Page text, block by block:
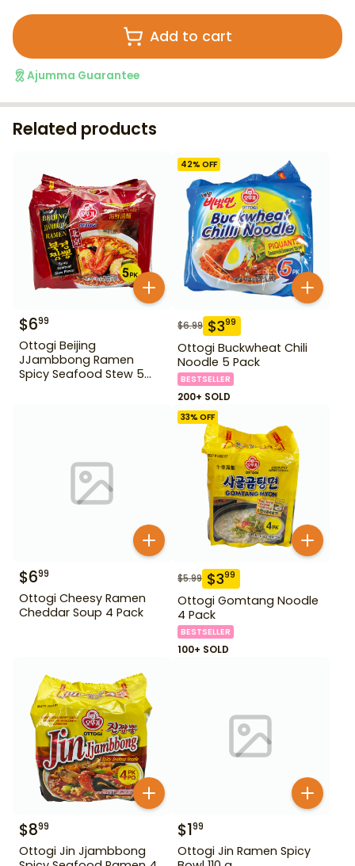
Add to cart
Ajumma Guarantee
Related products
$699
Ottogi Beijing
JJambbong Ramen
Spicy Seafood Stew 5
42% OFF
$6.99 $399
Ottogi Buckwheat Chili
Noodle 5 Pack
BESTSELLER
200+ SOLD
$699
Ottogi Cheesy Ramen
Cheddar Soup 4 Pack
33% OFF
$5.99 $399
Ottogi Gomtang Noodle
4 Pack
BESTSELLER
100+ SOLD
$899
Ottogi Jin Jjambbong
$199
Ottogi Jin Ramen Spicy